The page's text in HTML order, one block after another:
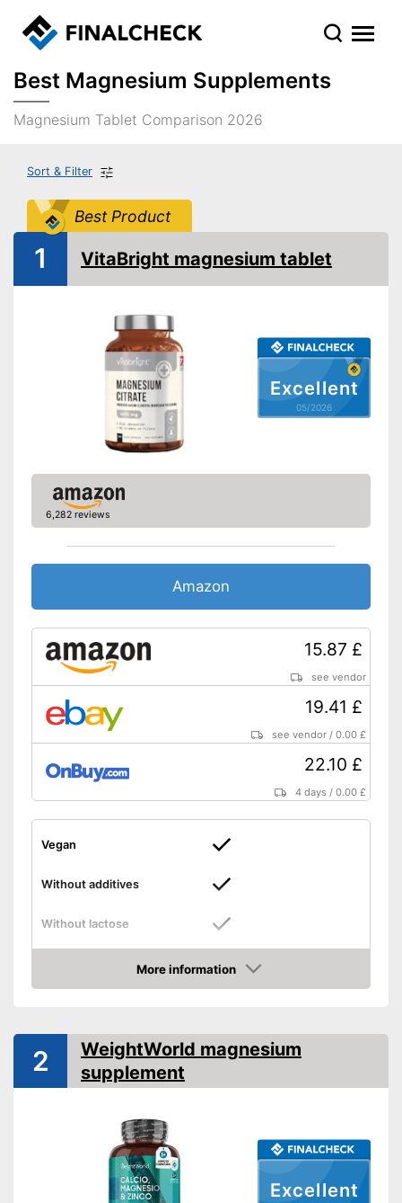
Best Magnesium Supplements
Magnesium Tablet Comparison 2026
Sort & Filter
Best Product
Excellent
05/2026
1 VitaBright magnesium tablet
6,282 reviews
Amazon
15.87 £
see vendor
19.41 £
see vendor /0.00 £
22.10 £
4 days /0.00 £
Vegan
Without additives
Without lactose
Advantages
Free from additives
Suitable for gluten-free diets
Shipping (Amazon)
More information
Amazon
Excellent
2
WeightWorld magnesium
supplement